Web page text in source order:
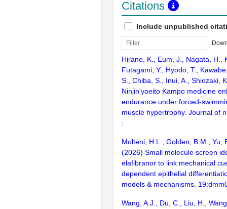
Citations
Include unpublished
Hirano, K., Eum, J., Nagata, H.,
Futagami, Y., Hyodo, T.,
S., Chiba, S., Inui, A., Shiozaki,
Ninjin'yoeito Kampo medicine
endurance under forced-
muscle hypertrophy. Journal of
:
Molteni, H.L., Golden, B.M., Yu,
(2026) Small molecule screen
elafibranor to link mechanical
dependent epithelial
models & mechanisms.
Wang, A.J., Du, C., Liu, H.,